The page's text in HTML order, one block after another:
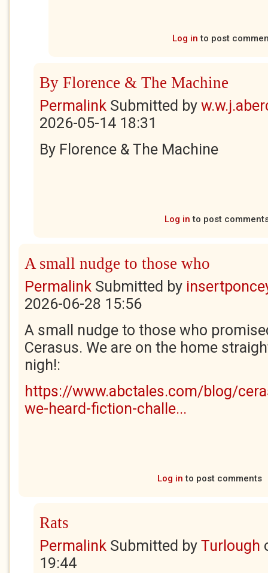
Log in to post
By Florence & The Machine
Permalink Submitted by
2026-05-14 18:31
By Florence & The Machine
Log in to post
A small nudge to those who
Permalink Submitted by
2026-06-28 15:56
A small nudge to those who
Cerasus. We are on the home
nigh!:
https://www.abctales.com/blog/
we-heard-fiction-challe...
Log in to post comments
Rats
Permalink Submitted by Turlough
19:44